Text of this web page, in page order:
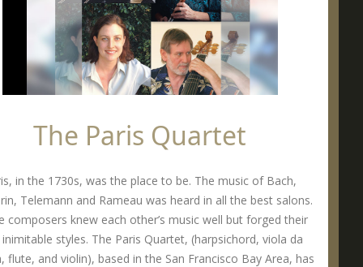
The Paris Quartet
in the 1730s, was the place to be. The music of Bach,
Telemann and Rameau was heard in all the best salons.
composers knew each other’s music well but forged their
styles. The Paris Quartet, (harpsichord, viola da
flute, and violin), based in the San Francisco Bay Area, has